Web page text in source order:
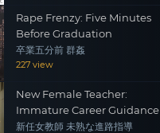
Rape Frenzy: Five Minutes
Before Graduation
卒業五分前 群姦
227 view
New Female Teacher:
Immature Career Guidance
新任女教師 未熟な進路指導